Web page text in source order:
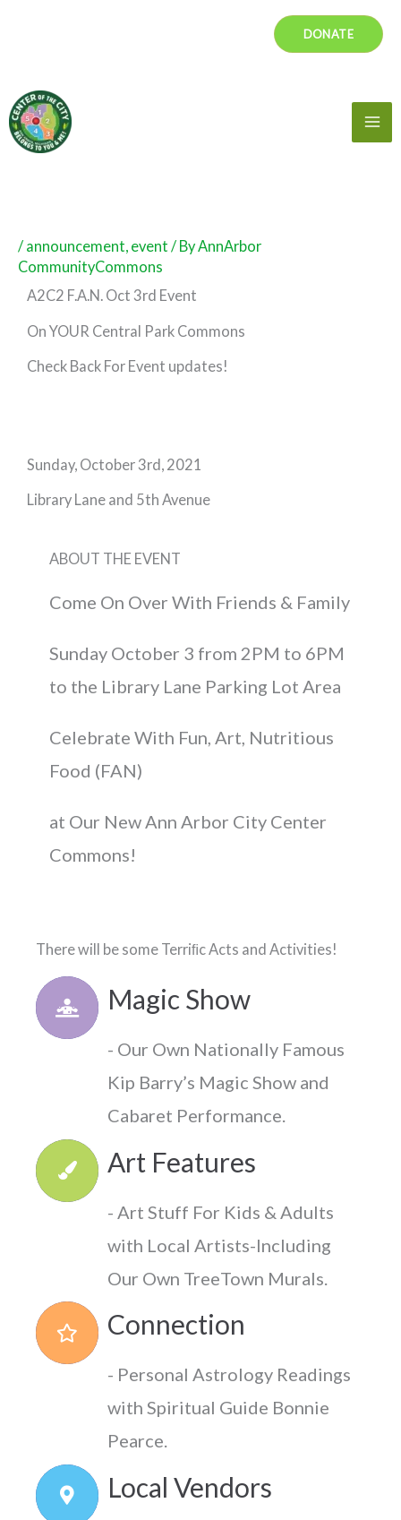
DONATE
/ announcement, event / ByAnnArbor
CommunityCommons
A2C2 F.A.N. Oct 3rd Event
On YOUR Central Park Commons
Check Back For Event updates!
Sunday, October 3rd, 2021
Library Lane and 5th Avenue
ABOUT THE EVENT
Come On Over With Friends & Family
Sunday October 3 from 2PM to 6PM
to the Library Lane Parking Lot Area
Celebrate With Fun, Art, Nutritious
Food (FAN)
at Our NewAnn Arbor City Center
Commons!
There will be some Terriﬁc Acts and Activities!
Magic Show
- Our Own Nationally Famous
Kip Barry’s Magic Show and
Cabaret Performance.
Art Features
- Art Stuff For Kids & Adults
with Local Artists-Including
Our Own TreeTown Murals.
Connection
- Personal Astrology Readings
with Spiritual Guide Bonnie
Pearce.
Local Vendors